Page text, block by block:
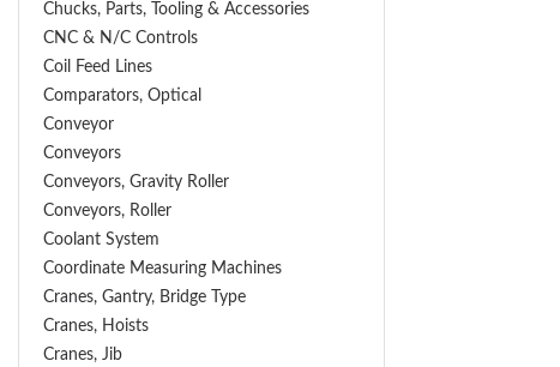
Chucks, Parts, Tooling & Accessories
CNC & N/C Controls
Coil Feed Lines
Comparators, Optical
Conveyor
Conveyors
Conveyors, Gravity Roller
Conveyors, Roller
Coolant System
Coordinate Measuring Machines
Cranes, Gantry, Bridge Type
Cranes, Hoists
Cranes, Jib